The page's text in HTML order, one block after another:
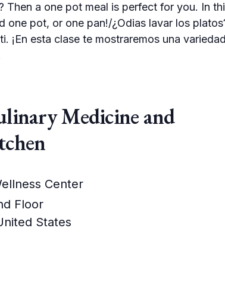
Then a one pot meal is perfect for you. In
one pot, or one pan!/¿Odias lavar los
¡En esta clase te mostraremos una
Medicine and
Center
Floor
States